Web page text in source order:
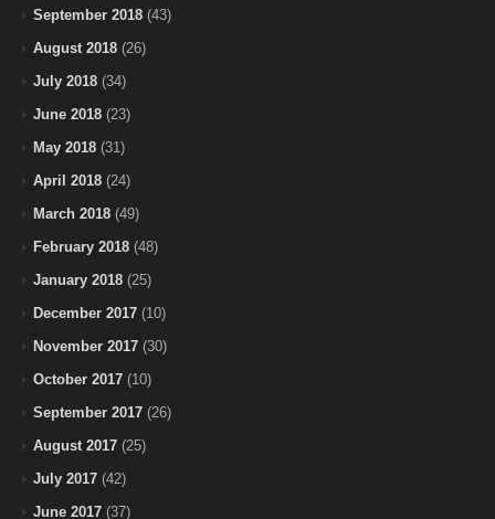
September 2018 (43)
August 2018 (26)
July 2018 (34)
June 2018 (23)
May 2018 (31)
April 2018 (24)
March 2018 (49)
February 2018 (48)
January 2018 (25)
December 2017 (10)
November 2017 (30)
October 2017 (10)
September 2017 (26)
August 2017 (25)
July 2017 (42)
June 2017 (37)